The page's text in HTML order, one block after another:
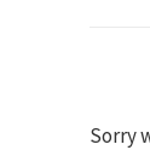
Sorry